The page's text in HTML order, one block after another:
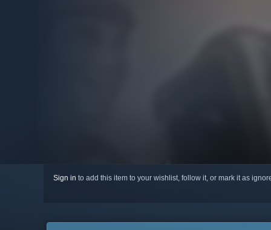
Sign in to add this item to your wishlist, follow it, or mark it as